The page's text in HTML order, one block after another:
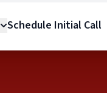
Schedule Initial Call